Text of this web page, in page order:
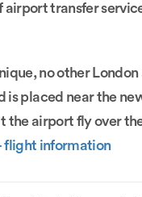
airport transfer
no other
placed near the
the airport fly over
flight information